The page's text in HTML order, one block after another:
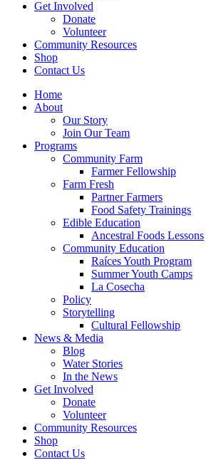
Get Involved
Donate
Volunteer
Community Resources
Shop
Contact Us
Home
About
Our Story
Join Our Team
Programs
Community Farm
Farmer Fellowship
Farm Fresh
Partner Farmers
Food Safety Trainings
Edible Education
Ancestral Foods Lessons
Community Education
Raíces Youth Program
Summer Youth Camps
La Cosecha
Policy
Storytelling
Cultural Fellowship
News & Media
Blog
Water Stories
In the News
Get Involved
Donate
Volunteer
Community Resources
Shop
Contact Us